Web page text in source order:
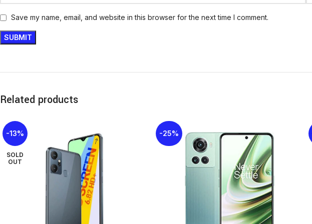
Save my name, email, and website in this browser for the next time I comment.
Related products
-13%
SOLD
OUT
-25%